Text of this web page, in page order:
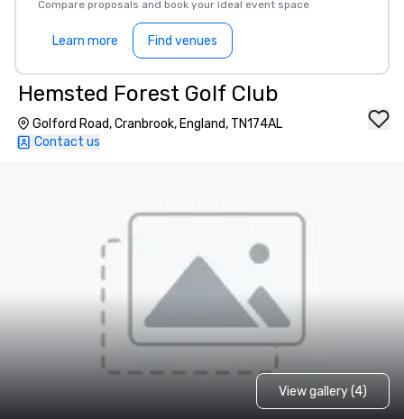
Compare proposals and book your ideal event space
Learn more Find venues
Hemsted Forest Golf Club
Golford Road, Cranbrook, England, TN174AL
Contact us
View gallery (4)